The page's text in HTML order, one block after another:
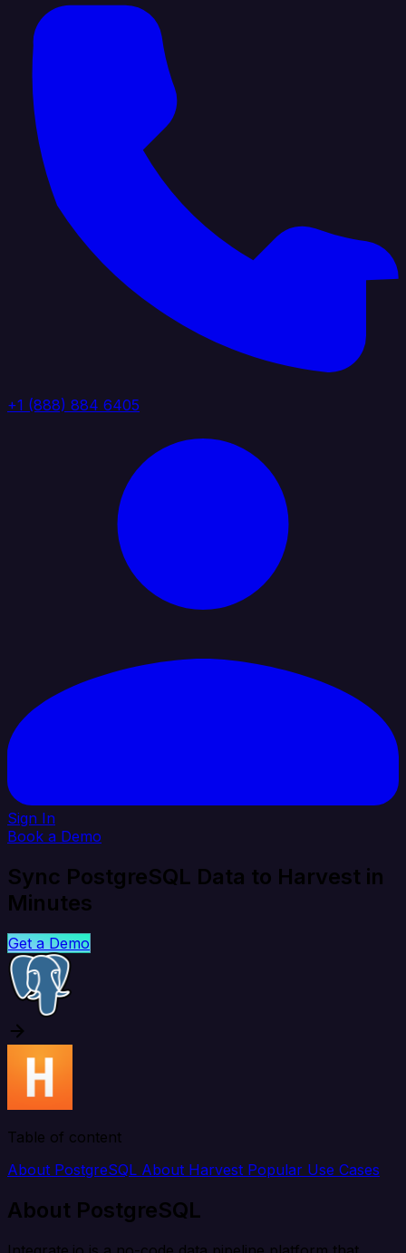
+1 (888) 884 6405
Sign In
Book a Demo
Sync PostgreSQL Data to Harvest in
Minutes
Get a Demo
Table of content
About PostgreSQL About Harvest Popular Use Cases
About PostgreSQL